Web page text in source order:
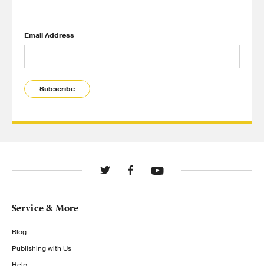
Email Address
Subscribe
Service & More
Blog
Publishing with Us